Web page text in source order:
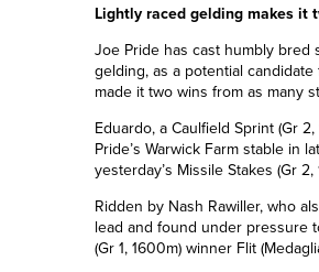
Lightly raced gelding makes it
Joe Pride has cast humbly bred
gelding, as a potential
made it two wins from as many
Eduardo, a Caulfield Sprint (Gr
Pride’s Warwick Farm stable in
yesterday’s Missile Stakes (Gr
Ridden by Nash Rawiller, who
lead and found under pressure
(Gr 1, 1600m) winner Flit